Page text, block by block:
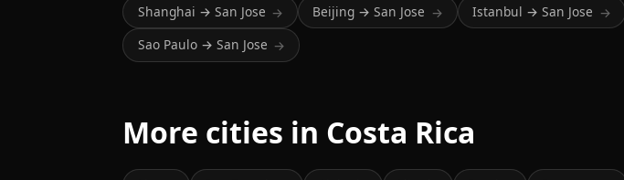
Shanghai → San Jose → Beijing → San Jose → Istanbul → San Jose →
Sao Paulo → San Jose →
More cities in Costa Rica